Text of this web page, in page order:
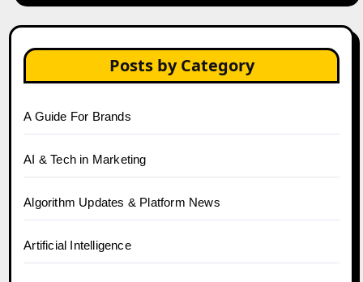
Posts by Category
A Guide For Brands
AI & Tech in Marketing
Algorithm Updates & Platform News
Artificial Intelligence